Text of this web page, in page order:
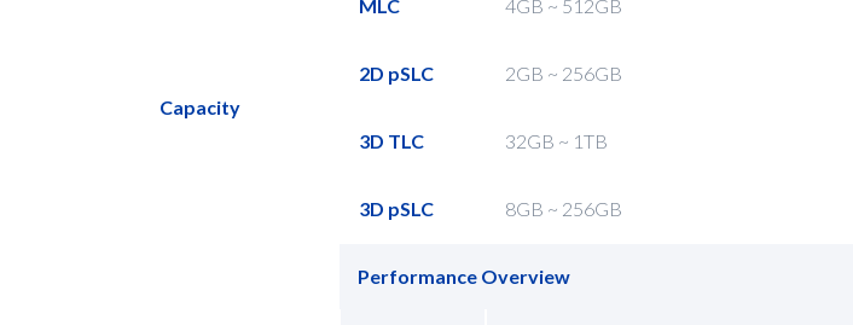
Capacity
MLC 4GB ~ 512GB
2D pSLC 2GB ~ 256GB
3D TLC 32GB ~ 1TB
3D pSLC 8GB ~ 256GB
Performance Overview